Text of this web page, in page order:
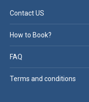
Contact US
How to Book?
FAQ
Terms and conditions